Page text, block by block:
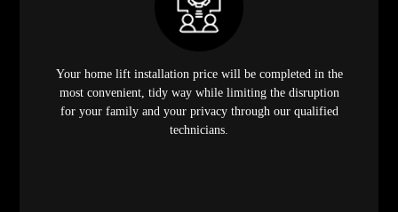
Your home lift installation price will be completed in the
most convenient, tidy way while limiting the disruption
for your family and your privacy through our qualified
technicians.